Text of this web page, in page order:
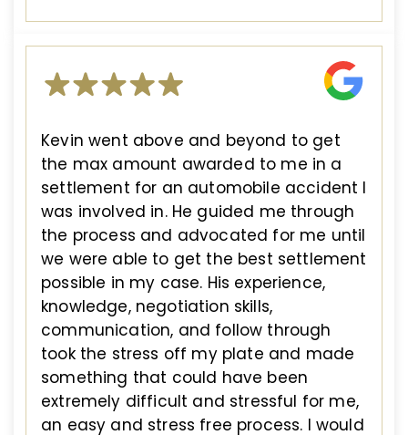
Kevin went above and beyond to get
the max amount awarded to me in a
settlement for an automobile accident I
was involved in. He guided me through
the process and advocated for me until
we were able to get the best settlement
possible in my case. His experience,
knowledge, negotiation skills,
communication, and follow through
took the stress off my plate and made
something that could have been
extremely difficult and stressful for me,
an easy and stress free process. I would